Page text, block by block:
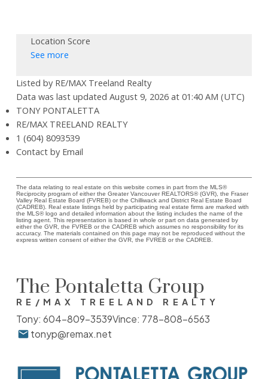
Location Score
See more
Listed by RE/MAX Treeland Realty
Data was last updated August 9, 2026 at 01:40 AM (UTC)
TONY PONTALETTA
RE/MAX TREELAND REALTY
1 (604) 8093539
Contact by Email
The data relating to real estate on this website comes in part from the MLS®
Reciprocity program of either the Greater Vancouver REALTORS® (GVR), the Fraser
Valley Real Estate Board (FVREB) or the Chilliwack and District Real Estate Board
(CADREB). Real estate listings held by participating real estate firms are marked with
the MLS® logo and detailed information about the listing includes the name of the
listing agent. This representation is based in whole or part on data generated by
either the GVR, the FVREB or the CADREB which assumes no responsibility for its
accuracy. The materials contained on this page may not be reproduced without the
express written consent of either the GVR, the FVREB or the CADREB.
The Pontaletta Group
RE/MAX TREELAND REALTY
Tony: 604-809-3539Vince: 778-808-6563
tonyp@remax.net